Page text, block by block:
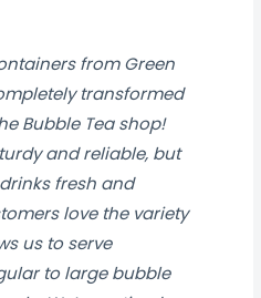
from Green
transformed
Bubble Tea shop!
and reliable, but
fresh and
love the variety
us to serve
to large bubble